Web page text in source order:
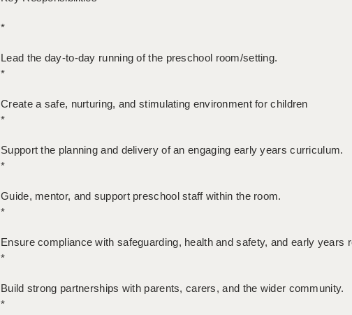
*
Lead the day-to-day running of the preschool room/setting.
*
Create a safe, nurturing, and stimulating environment for children
*
Support the planning and delivery of an engaging early years curriculum.
*
Guide, mentor, and support preschool staff within the room.
*
Ensure compliance with safeguarding, health and safety, and early years
*
Build strong partnerships with parents, carers, and the wider community.
*